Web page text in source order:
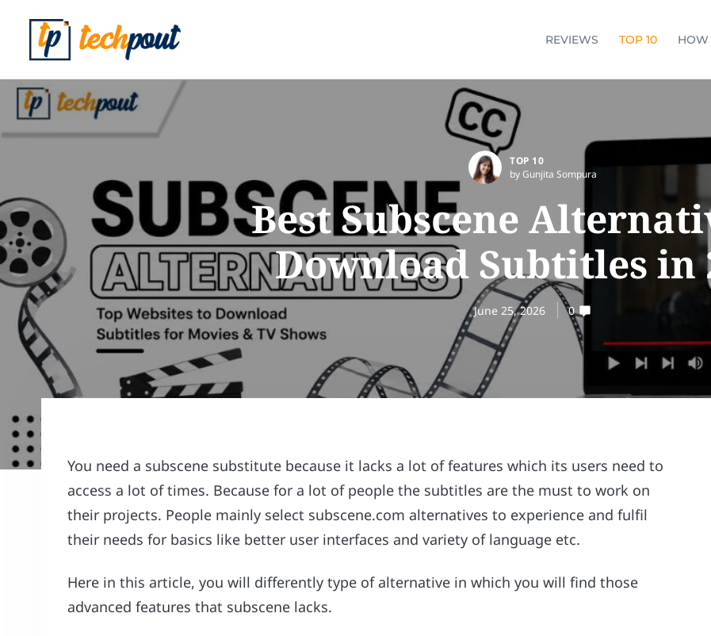
REVIEWS TOP 10 HOW
TOP 10
by Gunjita Sompura
Best Subscene
Download Subtitles in
June 25, 2026 0
You need a subscene substitute because it lacks a lot of features which its users need to
access a lot of times. Because for a lot of people the subtitles are the must to work on
their projects. People mainly select subscene.com alternatives to experience and fulfil
their needs for basics like better user interfaces and variety of language etc.
Here in this article, you will differently type of alternative in which you will find those
advanced features that subscene lacks.